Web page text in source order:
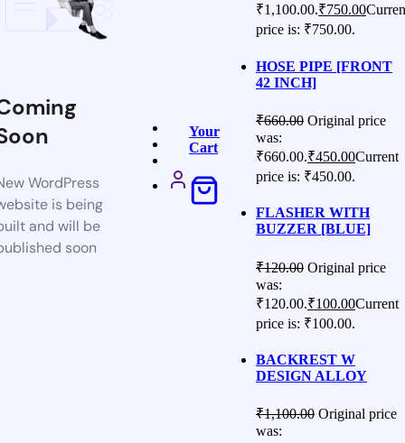
WordPress
is being
and will be
soon
Your
Cart
₹1,100.00.₹750.00
price is: ₹750.00.
HOSE PIPE [FRONT
42 INCH]
₹660.00 Original price
was:
₹660.00.₹450.00Current
price is: ₹450.00.
FLASHER WITH
BUZZER [BLUE]
₹120.00 Original price
was:
₹120.00.₹100.00Current
price is: ₹100.00.
BACKREST W
DESIGN ALLOY
₹1,100.00 Original price
was: